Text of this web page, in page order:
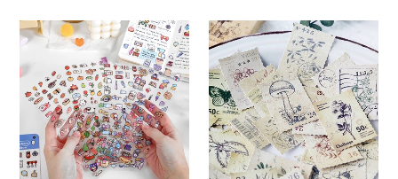
The
Little
Things
PET
Sticker
Pack
|
Stickers
46
Pcs
|
Post
Office